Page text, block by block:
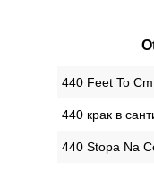
‎440 Feet To Cm
‎440 крак в
‎440 Stopa Na